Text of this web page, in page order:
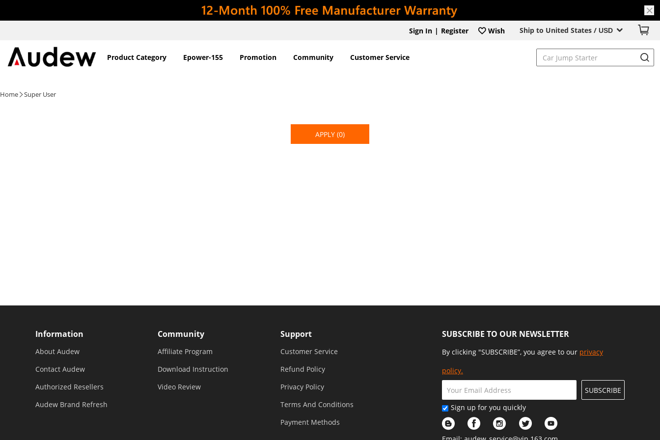
Ship to United States / USD
Sign In | Register Wish
Product Category Epower-155 Promotion Community Customer Service
Home Super User
APPLY (0)
SUBSCRIBE TO OUR NEWSLETTER
By clicking "SUBSCRIBE”, you agree to our privacy
policy.
SUBSCRIBE
Sign up for you quickly
Information
About Audew
Contact Audew
Authorized Resellers
Audew Brand Refresh
Community
Affiliate Program
Download Instruction
Video Review
Support
Customer Service
Refund Policy
Privacy Policy
Terms And Conditions
Payment Methods